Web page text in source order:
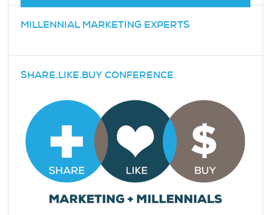
MILLENNIAL MARKETING EXPERTS
SHARE.LIKE.BUY CONFERENCE